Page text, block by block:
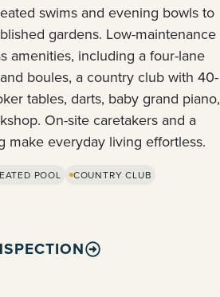
swims and evening bowls to
gardens. Low-maintenance
amenities, including a four-lane
boules, a country club with 40-
tables, darts, baby grand piano,
On-site caretakers and a
make everyday living effortless.
POOL
COUNTRY CLUB